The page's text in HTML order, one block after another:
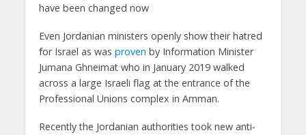
have been changed now
Even Jordanian ministers openly show their hatred
for Israel as was proven by Information Minister
Jumana Ghneimat who in January 2019 walked
across a large Israeli flag at the entrance of the
Professional Unions complex in Amman.
Recently the Jordanian authorities took new anti-